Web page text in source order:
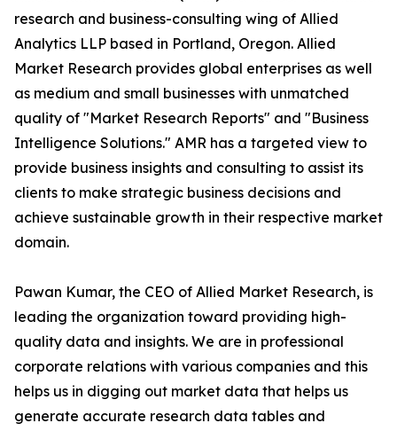
research and business-consulting wing of Allied
Analytics LLP based in Portland, Oregon. Allied
Market Research provides global enterprises as well
as medium and small businesses with unmatched
quality of "Market Research Reports" and "Business
Intelligence Solutions." AMR has a targeted view to
provide business insights and consulting to assist its
clients to make strategic business decisions and
achieve sustainable growth in their respective market
domain.
Pawan Kumar, the CEO of Allied Market Research, is
leading the organization toward providing high-
quality data and insights. We are in professional
corporate relations with various companies and this
helps us in digging out market data that helps us
generate accurate research data tables and